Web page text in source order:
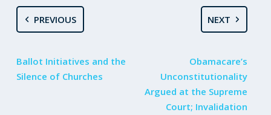
PREVIOUS
Ballot Initiatives and the
Silence of Churches
NEXT
Obamacare’s
Unconstitutionality
Argued at the Supreme
Court; Invalidation